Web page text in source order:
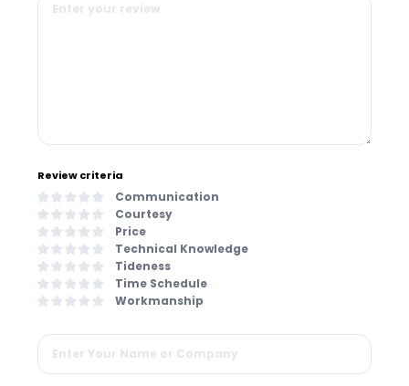
Review criteria
Communication
Courtesy
Price
Technical Knowledge
Tideness
Time Schedule
Workmanship